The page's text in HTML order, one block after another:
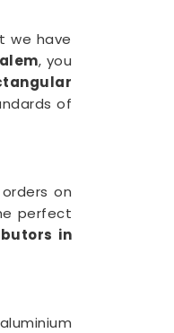
we have
, you
of
on
perfect
in